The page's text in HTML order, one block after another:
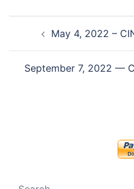
navigationMay 4, 2022 –
September 7, 2022 —